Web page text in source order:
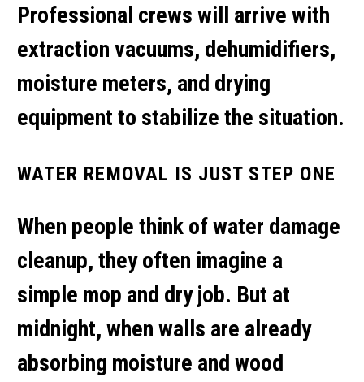
Professional crews will arrive with
extraction vacuums, dehumidifiers,
moisture meters, and drying
equipment to stabilize the situation.
WATER REMOVAL IS JUST STEP ONE
When people think ofwater damage
cleanup, they often imagine a
simple mop and dry job. But at
midnight, when walls are already
absorbing moisture and wood